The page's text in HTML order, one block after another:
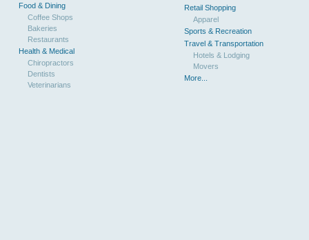
Food & Dining
Coffee Shops
Bakeries
Restaurants
Health & Medical
Chiropractors
Dentists
Veterinarians
Retail Shopping
Apparel
Sports & Recreation
Travel & Transportation
Hotels & Lodging
Movers
More...